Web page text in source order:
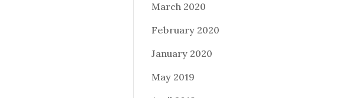
March 2020
February 2020
January 2020
May 2019